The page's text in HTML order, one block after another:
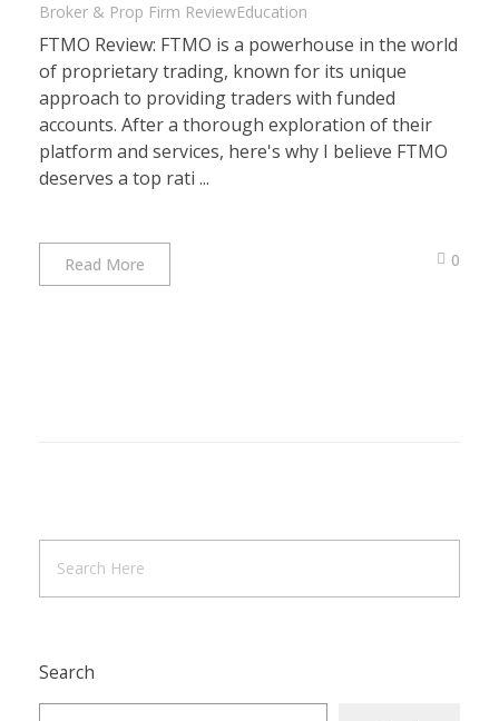
Broker & Prop Firm ReviewEducation
FTMO Review: FTMO is a powerhouse in the world
of proprietary trading, known for its unique
approach to providing traders with funded
accounts. After a thorough exploration of their
platform and services, here's why I believe FTMO
deserves a top rati ...
Read More 0
Search